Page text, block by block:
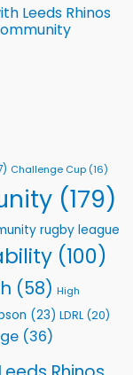
Leeds Rhinos
Challenge Cup (16)
(179)
rugby league
(100)
(58) High
(23) LDRL (20)
(36)